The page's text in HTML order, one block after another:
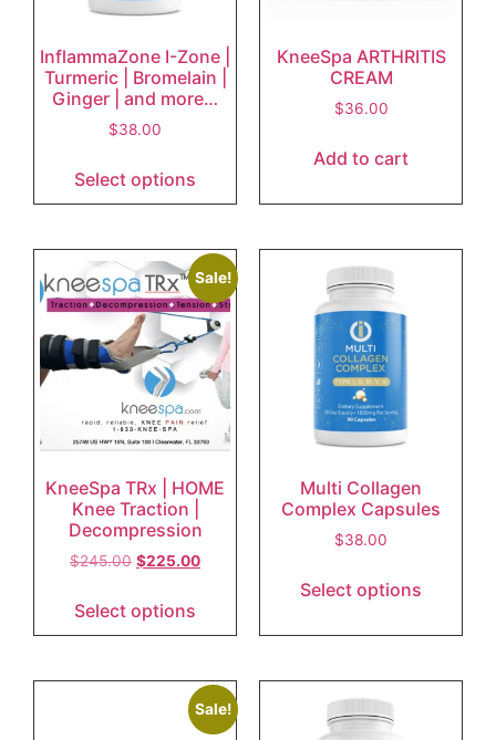
InflammaZone I-Zone |
Turmeric | Bromelain |
Ginger | and more…
$38.00
Select options
KneeSpa ARTHRITIS
CREAM
$36.00
Add to cart
Sale!
KneeSpa TRx | HOME
Knee Traction |
Decompression
$245.00 $225.00
Select options
Multi Collagen
Complex Capsules
$38.00
Select options
Sale!